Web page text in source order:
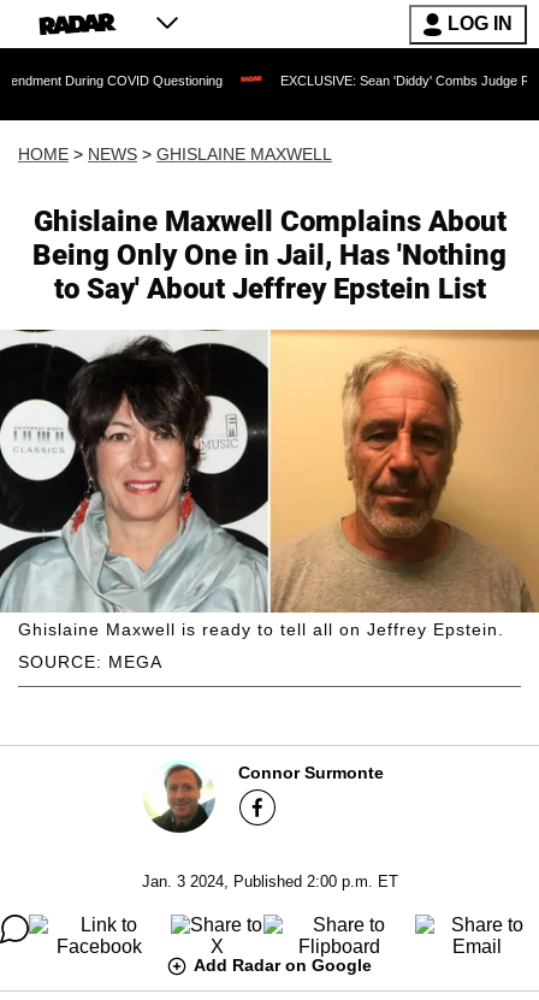
LOG IN
COVID Questioning EXCLUSIVE: Sean 'Diddy' Combs Judge Rejects
HOME > NEWS > GHISLAINE MAXWELL
Ghislaine Maxwell Complains About
Being Only One in Jail, Has 'Nothing
to Say' About Jeffrey Epstein List
SOURCE: MEGA
Ghislaine Maxwell is ready to tell all on Jeffrey Epstein.
Connor Surmonte
Jan. 3 2024, Published 2:00 p.m. ET
Add Radar on Google